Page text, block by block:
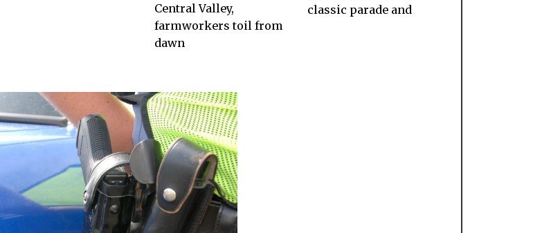
Central Valley,
farmworkers toil from
dawn
classic parade and